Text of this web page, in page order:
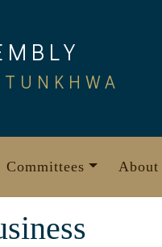
Committees About